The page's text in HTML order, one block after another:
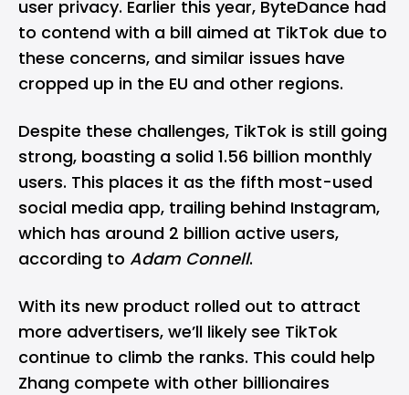
user privacy. Earlier this year, ByteDance had
to contend with a bill aimed at TikTok due to
these concerns, and similar issues have
cropped up in the EU and other regions.
Despite these challenges, TikTok is still going
strong, boasting a solid 1.56 billion monthly
users. This places it as the fifth most-used
social media app, trailing behind Instagram,
which has around 2 billion active users,
according to Adam Connell.
With its new product rolled out to attract
more advertisers, we’ll likely see TikTok
continue to climb the ranks. This could help
Zhang compete with other billionaires